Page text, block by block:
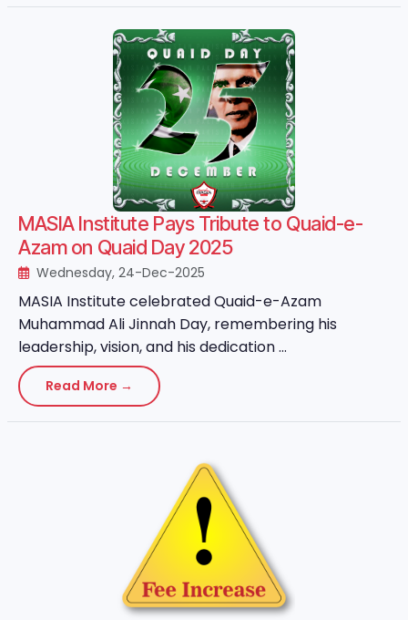
MASIA Institute Pays Tribute to Quaid-e-
Azam on Quaid Day 2025
Wednesday, 24-Dec-2025
MASIA Institute celebrated Quaid-e-Azam
Muhammad Ali Jinnah Day, remembering his
leadership, vision, and his dedication ...
Read More →